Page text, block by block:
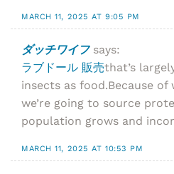
MARCH 11, 2025 AT 9:05 PM
ダッチワイフ says:
ラブドール 販売that’s
insects as food.Because
we’re going to source
population grows and
MARCH 11, 2025 AT 10:53 PM